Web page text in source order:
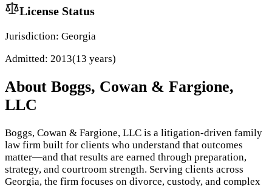
License Status
Jurisdiction: Georgia
Admitted: 2013(13 years)
About Boggs, Cowan & Fargione,
LLC
Boggs, Cowan & Fargione, LLC is a litigation-driven family
law firm built for clients who understand that outcomes
matter—and that results are earned through preparation,
strategy, and courtroom strength. Serving clients across
Georgia, the firm focuses on divorce, custody, and complex